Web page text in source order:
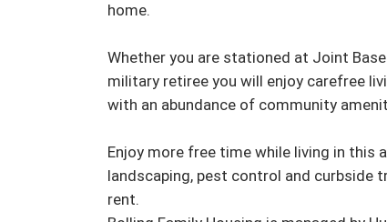
home.
Whether you are stationed at Joint
military retiree you will enjoy carefree
with an abundance of community
Enjoy more free time while living in this
landscaping, pest control and curbside
rent.